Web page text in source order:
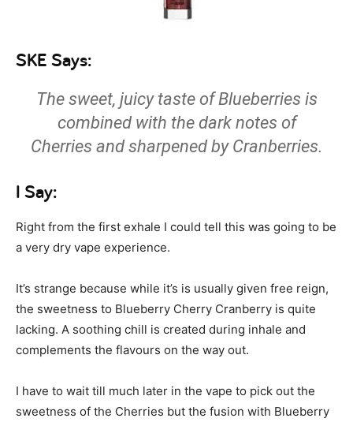
SKE Says:
The sweet, juicy taste of Blueberries is
combined with the dark notes of
Cherries and sharpened by Cranberries.
I Say:
Right from the first exhale I could tell this was going to be
a very dry vape experience.
It’s strange because while it’s is usually given free reign,
the sweetness to Blueberry Cherry Cranberry is quite
lacking. A soothing chill is created during inhale and
complements the flavours on the way out.
I have to wait till much later in the vape to pick out the
sweetness of the Cherries but the fusion with Blueberry